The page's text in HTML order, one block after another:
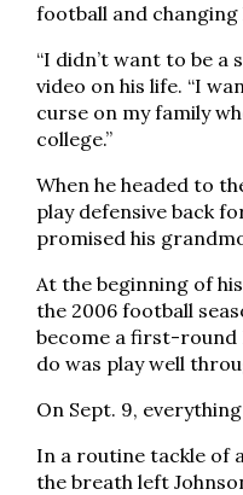
football and changing
“I didn’t want to be a
video on his life. “I
curse on my family
college.”
When he headed to
play defensive back
promised his
At the beginning of
the 2006 football
become a first-round
do was play well
On Sept. 9,
In a routine tackle of
the breath left